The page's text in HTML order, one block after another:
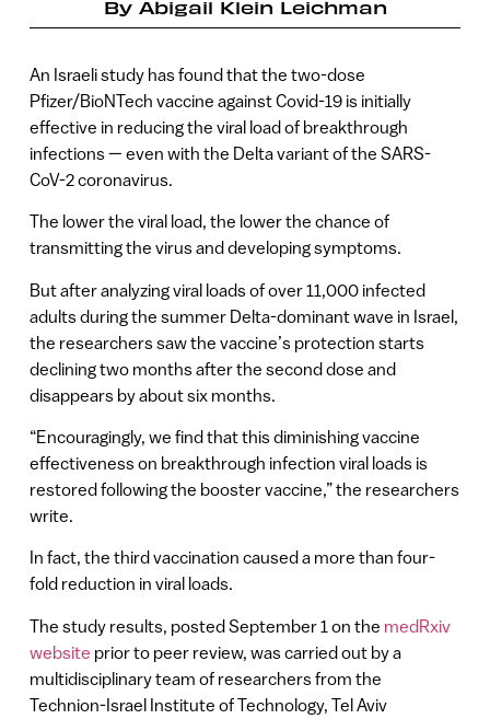
By Abigail Klein Leichman
An Israeli study has found that the two-dose
Pfizer/BioNTech vaccine against Covid-19 is initially
effective in reducing the viral load of breakthrough
infections — even with the Delta variant of the SARS-
CoV-2 coronavirus.
The lower the viral load, the lower the chance of
transmitting the virus and developing symptoms.
But after analyzing viral loads of over 11,000 infected
adults during the summer Delta-dominant wave in Israel,
the researchers saw the vaccine’s protection starts
declining two months after the second dose and
disappears by about six months.
“Encouragingly, we find that this diminishing vaccine
effectiveness on breakthrough infection viral loads is
restored following the booster vaccine,” the researchers
write.
In fact, the third vaccination caused a more than four-
fold reduction in viral loads.
The study results, posted September 1 on the medRxiv
website prior to peer review, was carried out by a
multidisciplinary team of researchers from the
Technion-Israel Institute of Technology, Tel Aviv